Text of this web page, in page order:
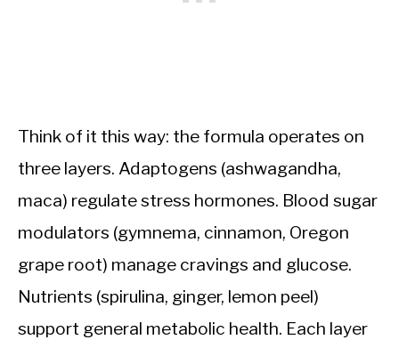
Think of it this way: the formula operates on
three layers. Adaptogens (ashwagandha,
maca) regulate stress hormones. Blood sugar
modulators (gymnema, cinnamon, Oregon
grape root) manage cravings and glucose.
Nutrients (spirulina, ginger, lemon peel)
support general metabolic health. Each layer